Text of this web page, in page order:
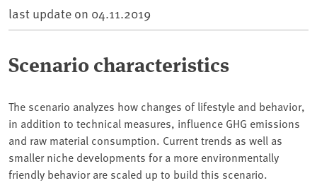
last update on 04.11.2019
Scenario characteristics
The scenario analyzes how changes of lifestyle and behavior,
in addition to technical measures, influence GHG emissions
and raw material consumption. Current trends as well as
smaller niche developments for a more environmentally
friendly behavior are scaled up to build this scenario.